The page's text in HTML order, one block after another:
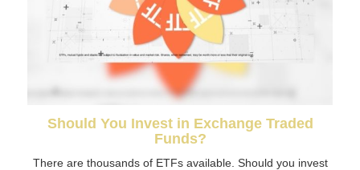
Should You Invest in Exchange Traded
Funds?
There are thousands of ETFs available. Should you invest